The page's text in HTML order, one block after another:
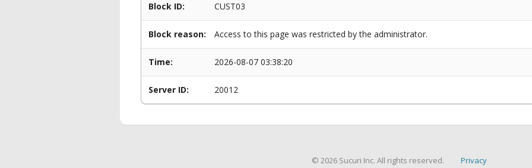
Block ID: CUST03
Block reason: Access to this page was restricted by the administrator.
Time: 2026-08-07 03:38:20
Server ID: 20012
© 2026 Sucuri Inc. All rights reserved. Privacy